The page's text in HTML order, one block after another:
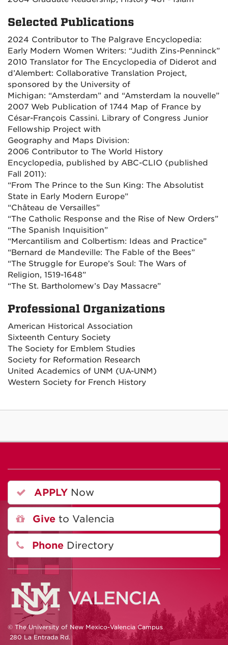
Selected Publications
2024 Contributor to The Palgrave Encyclopedia:
Early Modern Women Writers: “Judith Zins-Penninck”
2010 Translator for The Encyclopedia of Diderot and
d’Alembert: Collaborative Translation Project,
sponsored by the University of
Michigan: “Amsterdam” and “Amsterdam la nouvelle”
2007 Web Publication of 1744 Map of France by
César-François Cassini. Library of Congress Junior
Fellowship Project with
Geography and Maps Division:
2006 Contributor to The World History
Encyclopedia, published by ABC-CLIO (published
Fall 2011):
“From The Prince to the Sun King: The Absolutist
State in Early Modern Europe”
“Château de Versailles”
“The Catholic Response and the Rise of New Orders”
“The Spanish Inquisition”
“Mercantilism and Colbertism: Ideas and Practice”
“Bernard de Mandeville: The Fable of the Bees”
“The Struggle for Europe’s Soul: The Wars of
Religion, 1519-1648”
“The St. Bartholomew’s Day Massacre”
Professional Organizations
American Historical Association
Sixteenth Century Society
The Society for Emblem Studies
Society for Reformation Research
United Academics of UNM (UA-UNM)
Western Society for French History
APPLY Now
Give to Valencia
Phone Directory
© The University of New Mexico-Valencia Campus
280 La Entrada Rd.